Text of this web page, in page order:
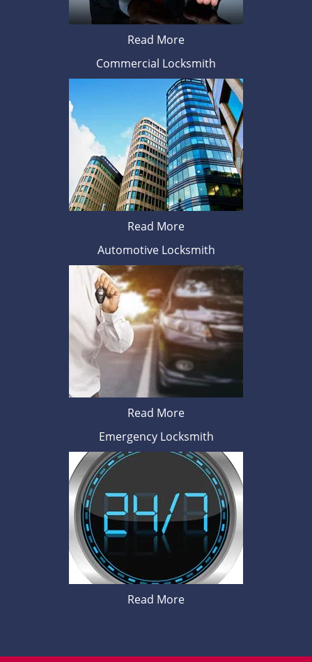
Read More
Commercial Locksmith
Read More
Automotive Locksmith
Read More
Emergency Locksmith
Read More